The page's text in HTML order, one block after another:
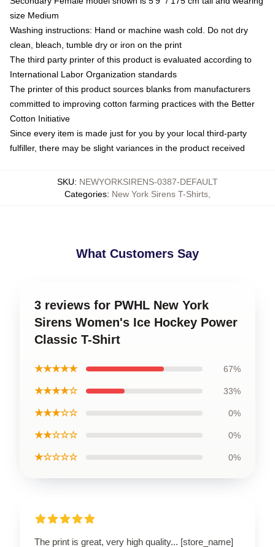
size Medium
Washing instructions: Hand or machine wash cold. Do not dry
clean, bleach, tumble dry or iron on the print
The third party printer of this product is evaluated according to
International Labor Organization standards
The printer of this product sources blanks from manufacturers
committed to improving cotton farming practices with the Better
Cotton Initiative
Since every item is made just for you by your local third-party
fulfiller, there may be slight variances in the product received
SKU: NEWYORKSIRENS-0387-DEFAULT
Categories: New York Sirens T-Shirts
What Customers Say
3 reviews for PWHL New York
Sirens Women's Ice Hockey Power
Classic T-Shirt
★★★★★ 67%
★★★★☆ 33%
★★★☆☆ 0%
★★☆☆☆ 0%
★☆☆☆☆ 0%
The print is great, very high quality... [store_name]